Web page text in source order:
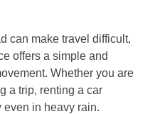
can make travel difficult,
offers a simple and
Whether you are
a trip, renting a car
even in heavy rain.